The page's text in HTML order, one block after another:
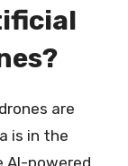
are
is in the
AI-powered